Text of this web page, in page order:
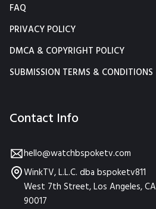
FAQ
PRIVACY POLICY
DMCA & COPYRIGHT POLICY
SUBMISSION TERMS & CONDITIONS
Contact Info
hello@watchbspoketv.com
WinkTV, L.L.C. dba bspoketv811
West 7th Street, Los Angeles, CA
90017